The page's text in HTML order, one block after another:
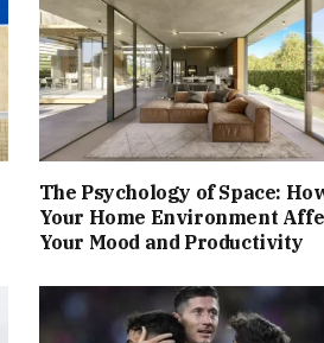
The Psychology of Space:
Your Home Environment
Your Mood and Productivity